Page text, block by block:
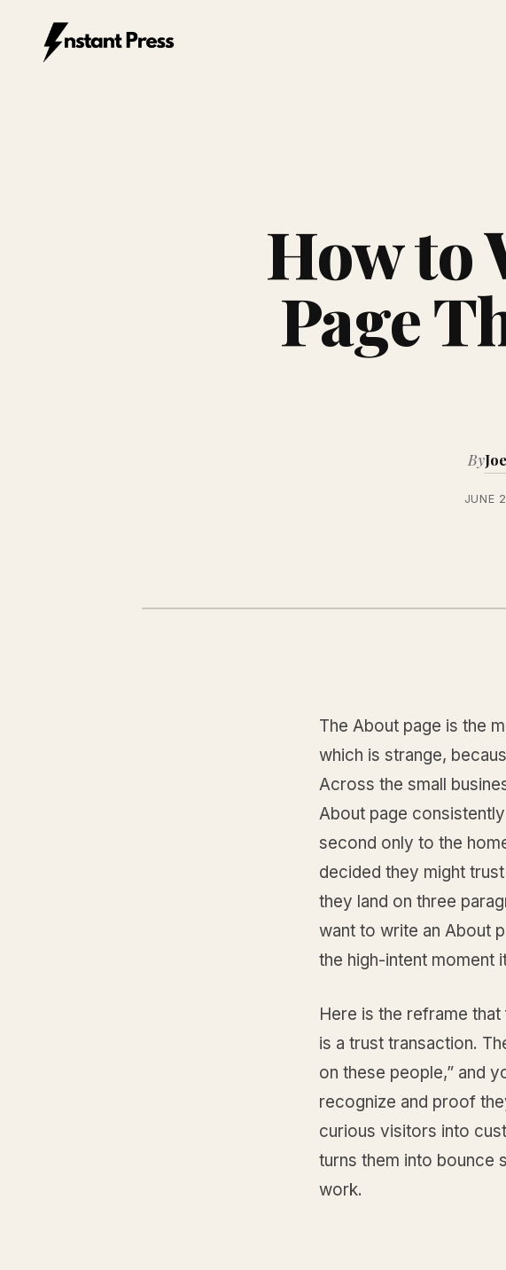
How to
Page
By
JUNE
The About page is the
which is strange,
Across the small
About page
second only to the
decided they might
they land on three
want to write an About
the high-intent moment
Here is the reframe
is a trust transaction.
on these people,” and
recognize and proof
curious visitors into
turns them into bounce
work.